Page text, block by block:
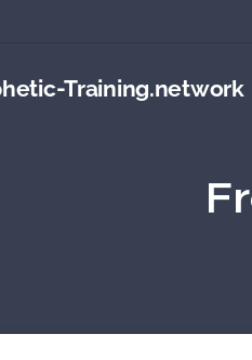
Training.network